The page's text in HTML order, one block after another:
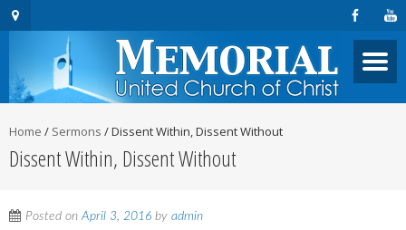
Home / Sermons /Dissent Within, Dissent Without
Dissent Within, Dissent Without
Posted onApril 3, 2016 by admin